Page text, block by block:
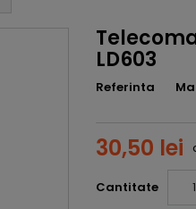
LD603
Referinta
30,50 lei
Cantitate